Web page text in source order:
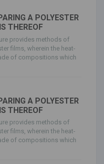
A POLYESTER
THEREOF
provides methods of
films, wherein the heat-
of compositions which
A POLYESTER
THEREOF
provides methods of
films, wherein the heat-
of compositions which